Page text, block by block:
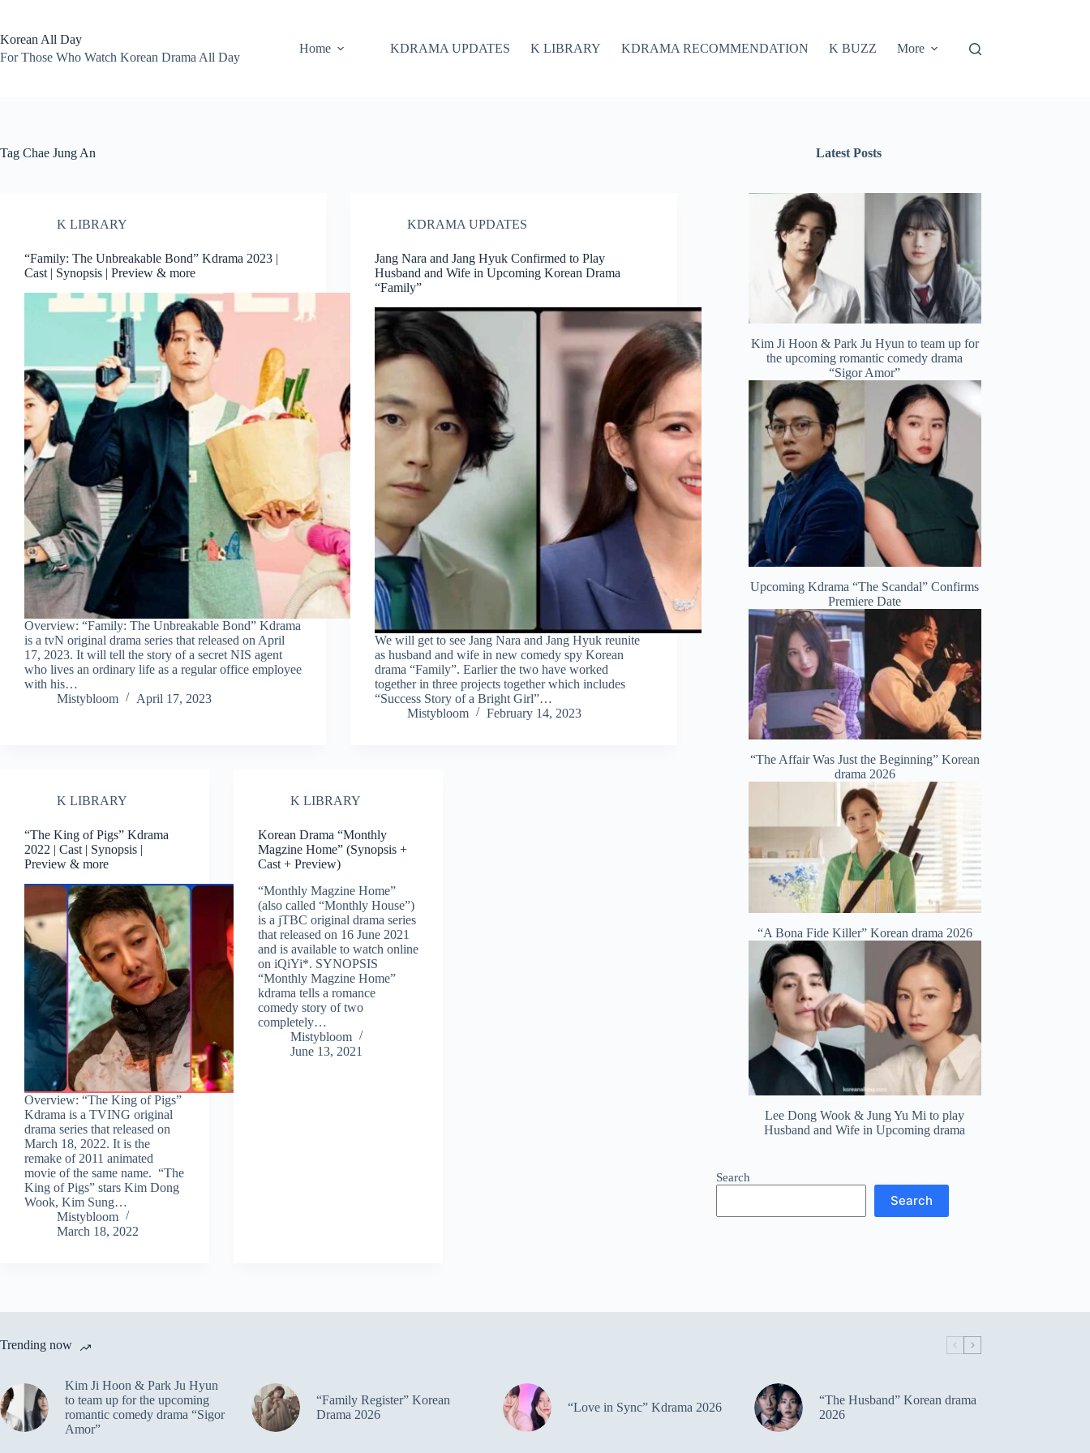
content
Korean All Day
For Those Who Watch Korean Drama All Day
Home KDRAMA UPDATES K LIBRARY KDRAMA RECOMMENDATION K BUZZ More
Tag Chae Jung An
K LIBRARY
“Family: The Unbreakable Bond” Kdrama 2023 |
Cast | Synopsis | Preview & more
Overview: “Family: The Unbreakable Bond” Kdrama
is a tvN original drama series that released on April
17, 2023. It will tell the story of a secret NIS agent
who lives an ordinary life as a regular office employee
with his…
Mistybloom
April 17, 2023
KDRAMA UPDATES
Jang Nara and Jang Hyuk Confirmed to Play
Husband and Wife in Upcoming Korean Drama
“Family”
We will get to see Jang Nara and Jang Hyuk reunite
as husband and wife in new comedy spy Korean
drama “Family”. Earlier the two have worked
together in three projects together which includes
“Success Story of a Bright Girl”…
Mistybloom
February 14, 2023
K LIBRARY
“The King of Pigs” Kdrama
2022 | Cast | Synopsis |
Preview & more
Overview: “The King of Pigs”
Kdrama is a TVING original
drama series that released on
March 18, 2022. It is the
remake of 2011 animated
movie of the same name. “The
King of Pigs” stars Kim Dong
Wook, Kim Sung…
Mistybloom
March 18, 2022
K LIBRARY
Korean Drama “Monthly
Magzine Home” (Synopsis +
Cast + Preview)
“Monthly Magzine Home”
(also called “Monthly House”)
is a jTBC original drama series
that released on 16 June 2021
and is available to watch online
on iQiYi*. SYNOPSIS
“Monthly Magzine Home”
kdrama tells a romance
comedy story of two
completely…
Mistybloom
June 13, 2021
Latest Posts
Kim Ji Hoon & Park Ju Hyun to team up for
the upcoming romantic comedy drama
“Sigor Amor”
Upcoming Kdrama “The Scandal” Confirms
Premiere Date
“The Affair Was Just the Beginning” Korean
drama 2026
“A Bona Fide Killer” Korean drama 2026
Lee Dong Wook & Jung Yu Mi to play
Husband and Wife in Upcoming drama
Search
Search
Trending now
Kim Ji Hoon & Park Ju Hyun
to team up for the upcoming
romantic comedy drama “Sigor
Amor”
“Family Register” Korean
Drama 2026
“Love in Sync” Kdrama 2026
“The Husband” Korean drama
2026